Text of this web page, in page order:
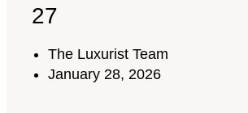
27
The Luxurist Team
January 28, 2026